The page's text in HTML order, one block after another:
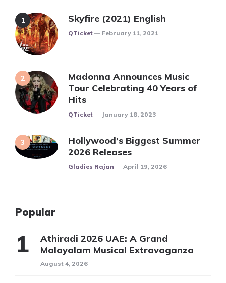
Skyfire (2021) English
Posted
QTicket February 11, 2021
Madonna Announces Music
Tour Celebrating 40 Years of
Hits
Posted
QTicket January 18, 2023
Hollywood’s Biggest Summer
2026 Releases
Posted
Gladies Rajan April 19, 2026
Popular
Athiradi 2026 UAE: A Grand
Malayalam Musical Extravaganza
August 4, 2026